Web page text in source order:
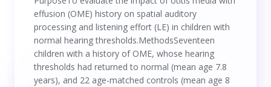
effusion (OME) history on spatial auditory
processing and listening effort (LE) in children with
normal hearing thresholds.MethodsSeventeen
children with a history of OME, whose hearing
thresholds had returned to normal (mean age 7.8
years), and 22 age-matched controls (mean age 8